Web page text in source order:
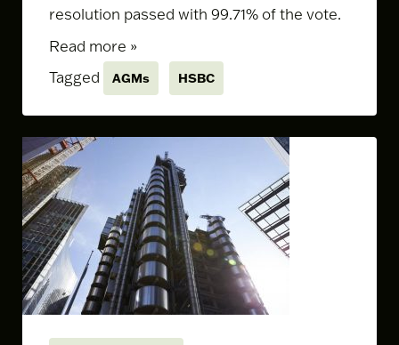
resolution passed with 99.71% of the vote.
Read more »
Tagged
AGMs HSBC